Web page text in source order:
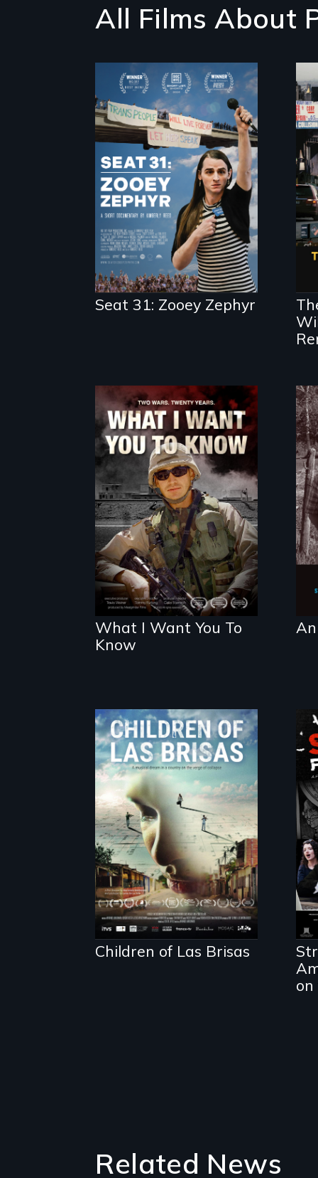
All Films About
After Zooey Zephyr’s
expulsion from
Montana’s
legislature, she
made a nearby
bench her “office.”
Seat 31: Zooey Zephyr
A film about
veterans, moral
injury, and the post-
9/11 wars
What I Want You To
Know
As Venezuela
collapses, three
struggling young
musicians chase
their dreams.
Children of Las Brisas
Related News